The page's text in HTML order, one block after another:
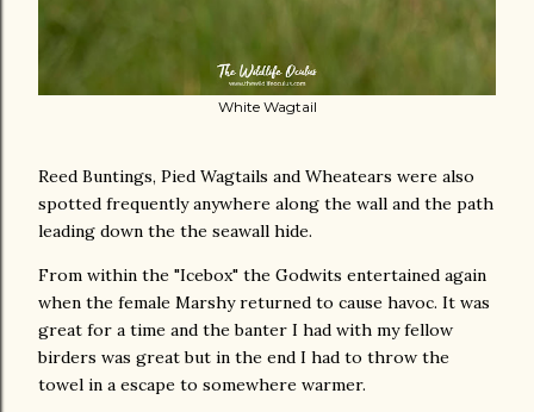
White Wagtail
Reed Buntings, Pied Wagtails and Wheatears were also
spotted frequently anywhere along the wall and the path
leading down the the seawall hide.
From within the "Icebox" the Godwits entertained again
when the female Marshy returned to cause havoc. It was
great for a time and the banter I had with my fellow
birders was great but in the end I had to throw the
towel in a escape to somewhere warmer.